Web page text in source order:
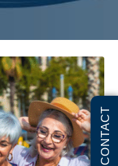
CONTACT